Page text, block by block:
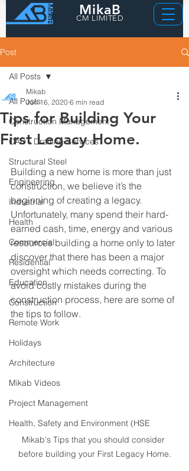
MikaB
CM LIMITED
Post
All Posts
Construction Management
CAD - Drafting Services
Structural Steel
Engineering
Industrial
Health
Commercial
Residential
Education
Construction
Remote Work
Holidays
Architecture
Mikab Videos
Project Management
Health, Safety and Environment (HSE
All Posts
Tips for Building Your
First Legacy Home.
Mikab
Jun 16, 2020 6 min read
Building a new home is more than just
construction, we believe it’s the
beginning of creating a legacy.
Unfortunately, many spend their hard-
earned cash, time, energy and various
resources building a home only to later
discover that there has been a major
oversight which needs correcting. To
avoid costly mistakes during the
construction process, here are some of
the tips to follow.
Mikab's Tips that you should consider
before building your First Legacy Home.